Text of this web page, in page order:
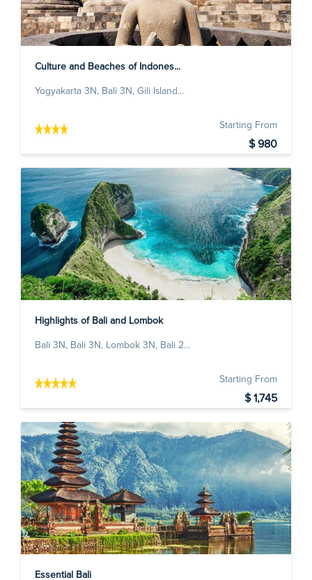
Culture and Beaches of Indones...
Yogyakarta 3N, Bali 3N, Gili Island...
Starting From
$ 980
Highlights of Bali and Lombok
Bali 3N, Bali 3N, Lombok 3N, Bali 2...
Starting From
$ 1,745
Essential Bali